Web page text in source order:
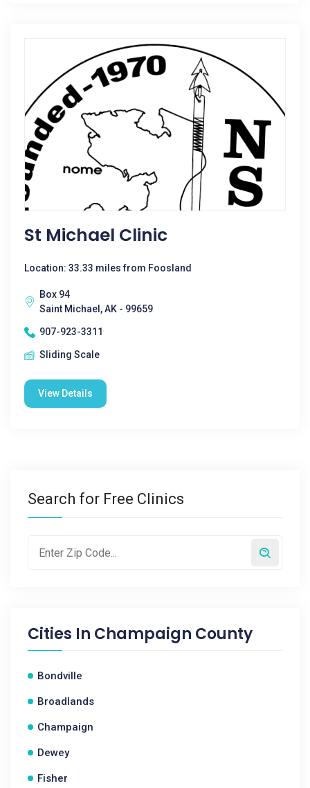
St Michael Clinic
Location: 33.33 miles from Foosland
Box 94
Saint Michael, AK - 99659
907-923-3311
Sliding Scale
View Details
Search for Free Clinics
Cities In Champaign County
Bondville
Broadlands
Champaign
Dewey
Fisher